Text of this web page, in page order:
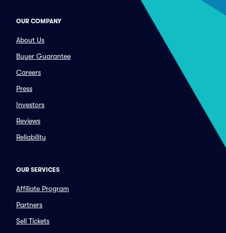
OUR COMPANY
About Us
Buyer Guarantee
Careers
Press
Investors
Reviews
Reliability
OUR SERVICES
Affiliate Program
Partners
Sell Tickets